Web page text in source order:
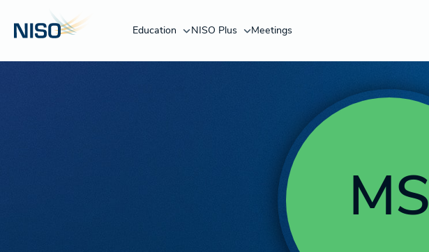
Education NISO Plus Meetings
MS